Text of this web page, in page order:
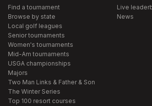
Find a tournament
Browse by state
Local golf leagues
Senior tournaments
Women's tournaments
Mid-Am tournaments
USGA championships
Majors
Two Man Links & Father & Son
The Winter Series
Top 100 resort courses
Live
News